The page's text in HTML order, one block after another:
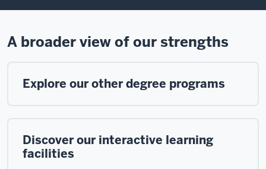
A broader view of our strengths
Explore our other degree programs
Discover our interactive learning
facilities